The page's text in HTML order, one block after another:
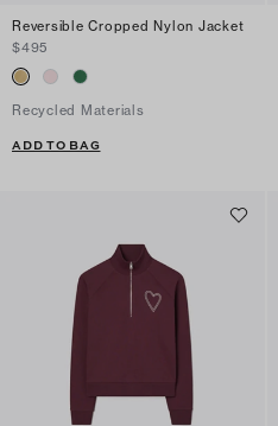
Reversible Cropped Nylon Jacket
$495
Recycled Materials
ADD TO BAG